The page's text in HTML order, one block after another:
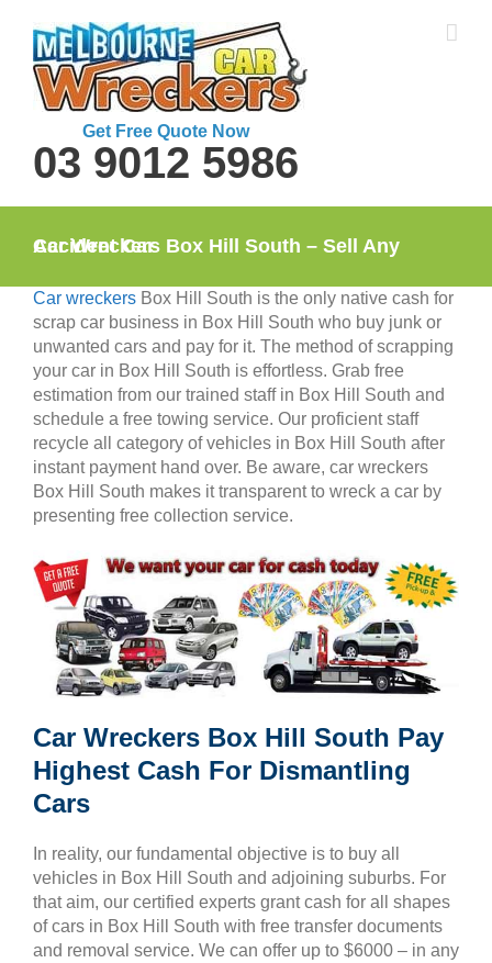
content
Get Free Quote Now
03 9012 5986
Car Wreckers Box Hill South – Sell Any Accident Car
Car wreckers Box Hill South is the only native cash for
scrap car business in Box Hill South who buy junk or
unwanted cars and pay for it. The method of scrapping
your car in Box Hill South is effortless. Grab free
estimation from our trained staff in Box Hill South and
schedule a free towing service. Our proficient staff
recycle all category of vehicles in Box Hill South after
instant payment hand over. Be aware, car wreckers
Box Hill South makes it transparent to wreck a car by
presenting free collection service.
Car Wreckers Box Hill South Pay
Highest Cash For Dismantling
Cars
In reality, our fundamental objective is to buy all
vehicles in Box Hill South and adjoining suburbs. For
that aim, our certified experts grant cash for all shapes
of cars in Box Hill South with free transfer documents
and removal service. We can offer up to $6000 – in any